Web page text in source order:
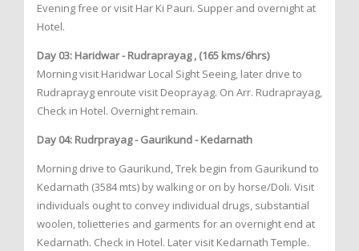
Evening free or visit Har Ki Pauri. Supper and overnight at
Hotel.
Day 03: Haridwar - Rudraprayag , (165 kms/6hrs)
Morning visit Haridwar Local Sight Seeing, later drive to
Rudraprayg enroute visit Deoprayag. On Arr. Rudraprayag,
Check in Hotel. Overnight remain.
Day 04: Rudrprayag - Gaurikund - Kedarnath
Morning drive to Gaurikund, Trek begin from Gaurikund to
Kedarnath (3584 mts) by walking or on by horse/Doli. Visit
individuals ought to convey individual drugs, substantial
woolen, tolietteries and garments for an overnight end at
Kedarnath. Check in Hotel. Later visit Kedarnath Temple.